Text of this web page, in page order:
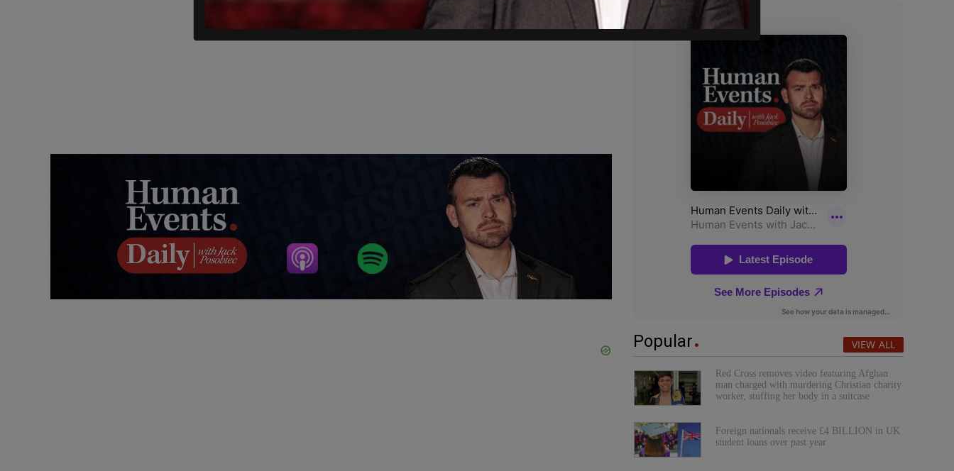
Popular VIEW ALL
Red Cross removes video featuring Afghan
man charged with murdering Christian charity
worker, stuffing her body in a suitcase
Foreign nationals receive £4 BILLION in UK
student loans over past year